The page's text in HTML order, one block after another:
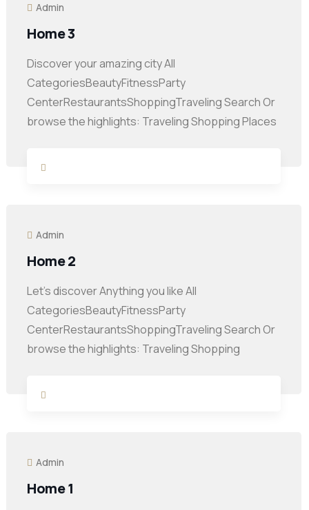
Admin
Home 3
Discover your amazing city All
CategoriesBeautyFitnessParty
CenterRestaurantsShoppingTraveling Search Or
browse the highlights: Traveling Shopping Places
Admin
Home 2
Let’s discover Anything you like All
CategoriesBeautyFitnessParty
CenterRestaurantsShoppingTraveling Search Or
browse the highlights: Traveling Shopping
Admin
Home 1